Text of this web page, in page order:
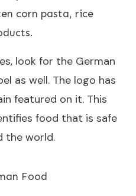
corn pasta, rice
look for the German
as well. The logo has
featured on it. This
food that is safe
the world.